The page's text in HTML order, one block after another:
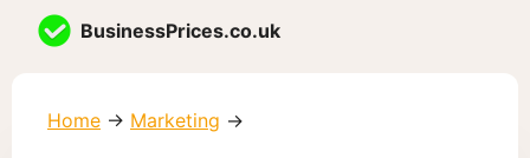
BusinessPrices.co.uk
Home → Marketing →